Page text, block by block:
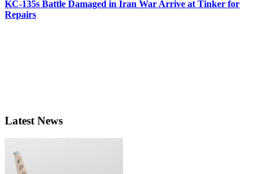
KC-135s Battle Damaged in Iran War Arrive at Tinker for
Repairs
Latest News